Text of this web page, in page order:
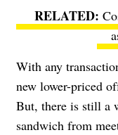
With any
new lower-priced
But, there is still a
sandwich from